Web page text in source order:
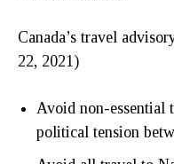
Canada’s travel
22, 2021)
Avoid non-essential
political tension